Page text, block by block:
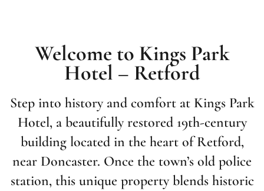
Welcome to Kings Park
Hotel – Retford
Step into history and comfort at Kings Park
Hotel, a beautifully restored 19th-century
building located in the heart of Retford,
near Doncaster. Once the town’s old police
station, this unique property blends historic